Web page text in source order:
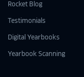
Rocket Blog
Testimonials
Digital Yearbooks
Yearbook Scanning